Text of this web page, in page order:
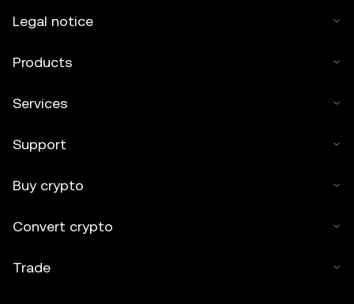
Legal notice
Products
Services
Support
Buy crypto
Convert crypto
Trade